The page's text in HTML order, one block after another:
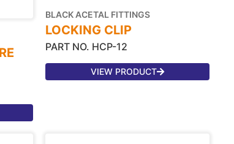
BLACK ACETAL FITTINGS
LOCKING CLIP
PART NO. HCP-12
VIEW PRODUCT